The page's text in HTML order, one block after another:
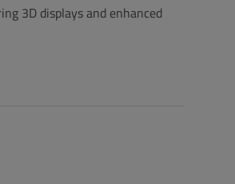
3D displays and enhanced